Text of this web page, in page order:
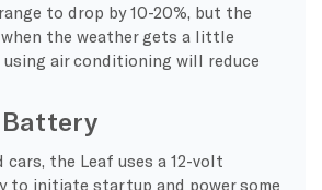
to drop by 10-20%, but the
the weather gets a little
using air conditioning will reduce
Battery
cars, the Leaf uses a 12-volt
to initiate startup and power some